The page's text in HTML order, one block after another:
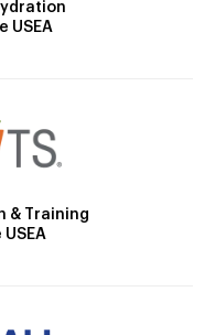
USEA
& Training